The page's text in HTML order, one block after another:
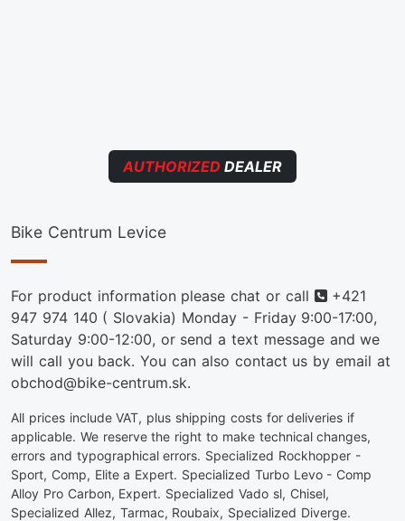
AUTHORIZED DEALER
Bike Centrum Levice
For product information please chat or call Phone
+421
947 974 140 ( Slovakia) Monday - Friday 9:00-17:00,
Saturday 9:00-12:00, or send a text message and we
will call you back. You can also contact us by email at
obchod@bike-centrum.sk.
All prices include VAT, plus shipping costs for deliveries if
applicable. We reserve the right to make technical changes,
errors and typographical errors. Specialized Rockhopper -
Sport, Comp, Elite a Expert. Specialized Turbo Levo - Comp
Alloy Pro Carbon, Expert. Specialized Vado sl, Chisel,
Specialized Allez, Tarmac, Roubaix, Specialized Diverge.